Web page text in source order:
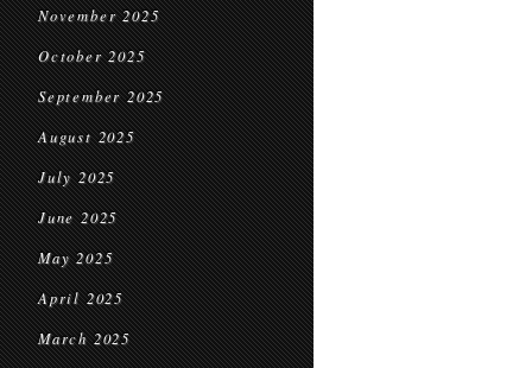
November 2025
October 2025
September 2025
August 2025
July 2025
June 2025
May 2025
April 2025
March 2025